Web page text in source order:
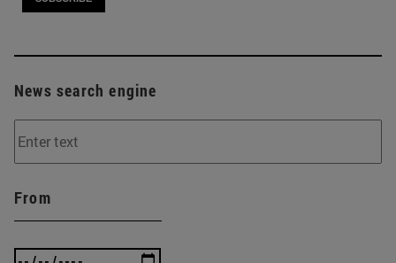
News search engine
From